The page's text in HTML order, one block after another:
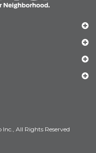
All Rights Reserved